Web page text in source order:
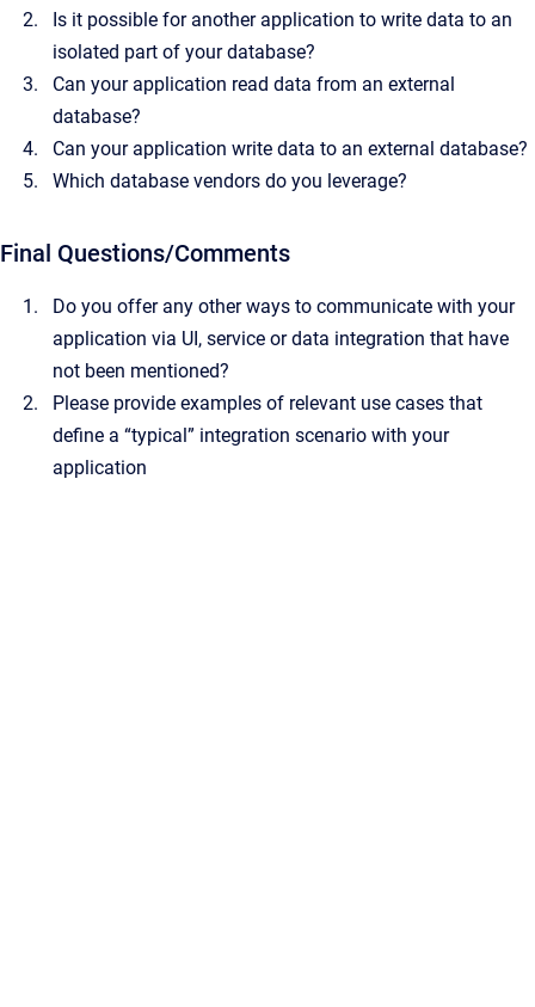
Is it possible for another application to write data to an
isolated part of your database?
Can your application read data from an external
database?
Can your application write data to an external database?
Which database vendors do you leverage?
Final Questions/Comments
Do you offer any other ways to communicate with your
application via UI, service or data integration that have
not been mentioned?
Please provide examples of relevant use cases that
define a “typical” integration scenario with your
application